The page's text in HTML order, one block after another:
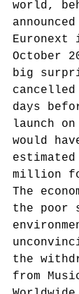
world,
October
big
days
launch
would
estimated
million
The
the poor
the
from